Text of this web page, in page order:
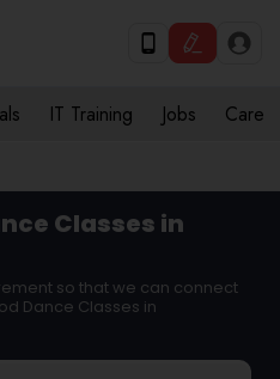
IT Training Jobs Care
Classes in
so that we can connect
Dance Classes in